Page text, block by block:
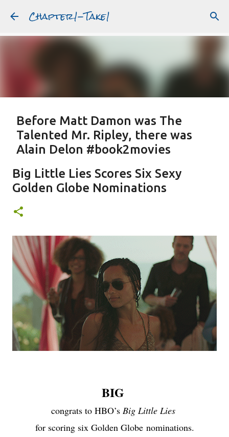
Skip to main content
Chapter1-Take1
Featured Post
Before Matt Damon was The
Talented Mr. Ripley, there was
Alain Delon #book2movies
JUDE LAW
Big Little Lies Scores Six Sexy
Golden Globe Nominations
BIG
congrats to HBO’s Big Little Lies
for scoring six Golden Globe nominations.